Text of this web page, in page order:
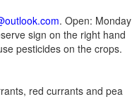
. Open: Monday
sign on the right hand
pesticides on the crops.
red currants and pea